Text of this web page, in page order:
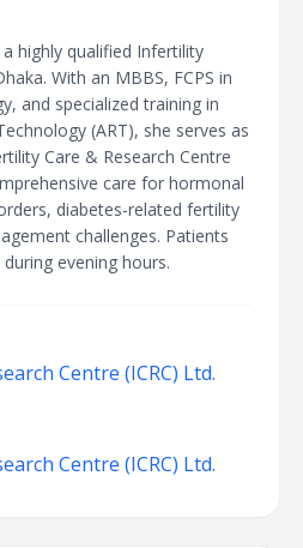
highly qualified Infertility
With an MBBS, FCPS in
and specialized training in
(ART), she serves as
Care & Research Centre
care for hormonal
diabetes-related fertility
challenges. Patients
evening hours.
Centre (ICRC) Ltd.
Centre (ICRC) Ltd.